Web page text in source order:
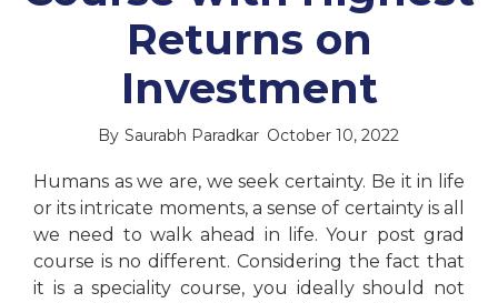
Returns on
Investment
By Saurabh Paradkar October 10, 2022
Humans as we are, we seek certainty. Be it in life
or its intricate moments, a sense of certainty is all
we need to walk ahead in life. Your post grad
course is no different. Considering the fact that
it is a speciality course, you ideally should not